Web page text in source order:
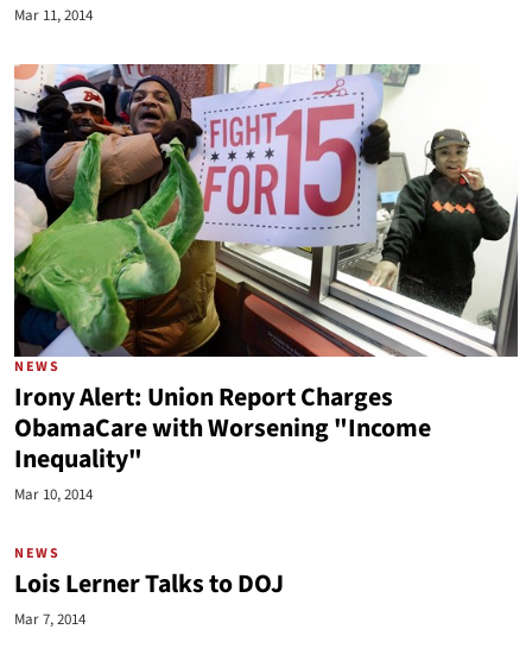
Mar 11, 2014
NEWS
Irony Alert: Union Report Charges
ObamaCare with Worsening "Income
Inequality"
Mar 10, 2014
NEWS
Lois Lerner Talks to DOJ
Mar 7, 2014